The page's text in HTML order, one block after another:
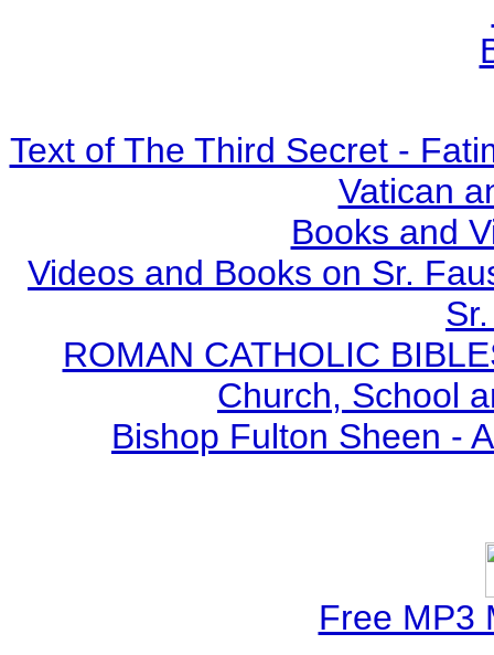
Text of The Third Secret -
Vatican
Books and
Videos and Books on Sr.
ROMAN CATHOLIC
Church, School
Bishop Fulton Sheen -
Free MP3